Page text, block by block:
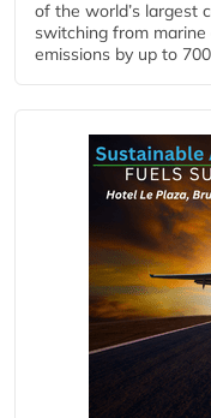
of the world’s largest
switching from marine
emissions by up to